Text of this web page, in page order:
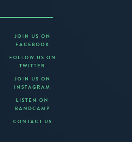
JOIN US ON
FACEBOOK
FOLLOW US ON
TWITTER
JOIN US ON
INSTAGRAM
LISTEN ON
BANDCAMP
CONTACT US